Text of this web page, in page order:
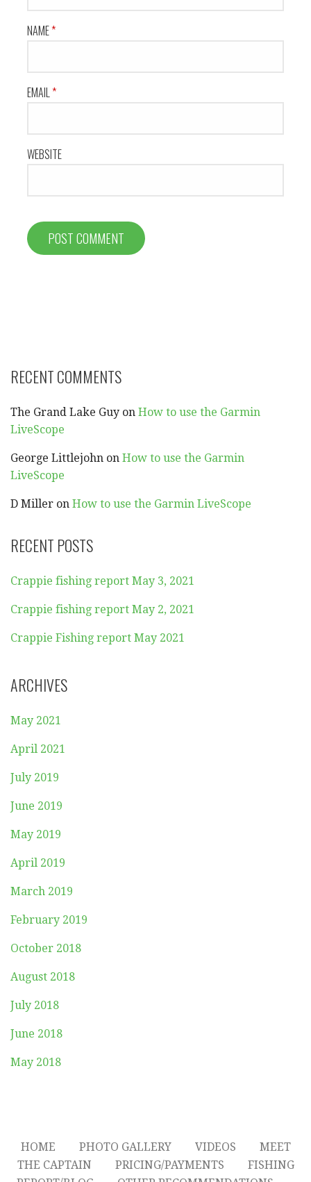
NAME*
EMAIL*
WEBSITE
RECENT COMMENTS
The Grand Lake Guy on How to use the Garmin
LiveScope
George Littlejohn on How to use the Garmin
LiveScope
D Miller on How to use the Garmin LiveScope
RECENT POSTS
Crappie fishing report May 3, 2021
Crappie fishing report May 2, 2021
Crappie Fishing report May 2021
ARCHIVES
May 2021
April 2021
July 2019
June 2019
May 2019
April 2019
March 2019
February 2019
October 2018
August 2018
July 2018
June 2018
May 2018
HOME PHOTO GALLERY VIDEOS
MEET
THE CAPTAIN
PRICING/PAYMENTS
FISHING